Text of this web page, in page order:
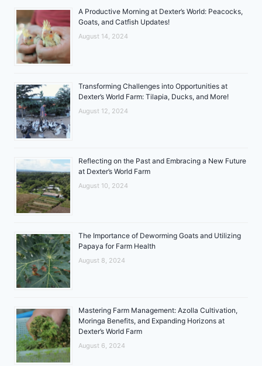
A Productive Morning at Dexter’s World: Peacocks,
Goats, and Catfish Updates!
August 14, 2024
Transforming Challenges into Opportunities at
Dexter’s World Farm: Tilapia, Ducks, and More!
August 12, 2024
Reflecting on the Past and Embracing a New Future
at Dexter’s World Farm
August 10, 2024
The Importance of Deworming Goats and Utilizing
Papaya for Farm Health
August 8, 2024
Mastering Farm Management: Azolla Cultivation,
Moringa Benefits, and Expanding Horizons at
Dexter’s World Farm
August 6, 2024